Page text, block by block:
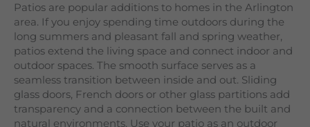
Patios are popular additions to homes in the Arlington
area. If you enjoy spending time outdoors during the
long summers and pleasant fall and spring weather,
patios extend the living space and connect indoor and
outdoor spaces. The smooth surface serves as a
seamless transition between inside and out. Sliding
glass doors, French doors or other glass partitions add
transparency and a connection between the built and
natural environments. Use your patio as an outdoor